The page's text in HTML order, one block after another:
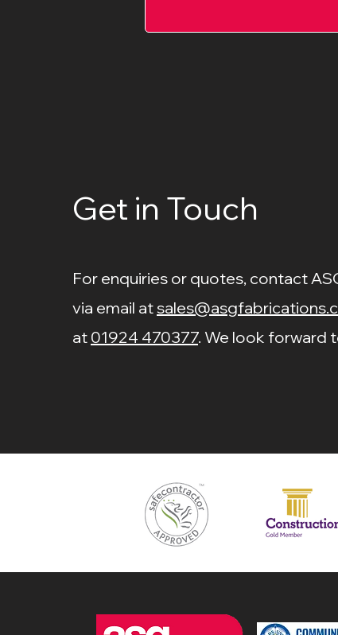
Get in Touch
For enquiries or quotes, contact
via email at
at 01924 470377. We look forward